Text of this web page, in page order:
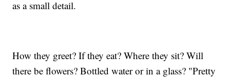
as a small detail.
How they greet? If they eat? Where they sit? Will
there be flowers? Bottled water or in a glass? "Pretty